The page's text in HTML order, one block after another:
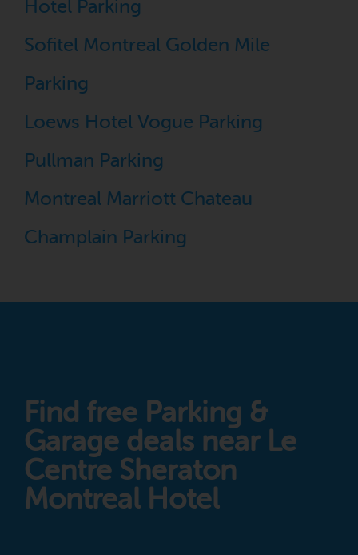
Hotel Parking
Sofitel Montreal Golden Mile
Parking
Loews Hotel Vogue Parking
Pullman Parking
Montreal Marriott Chateau
Champlain Parking
Find free Parking &
Garage deals near Le
Centre Sheraton
Montreal Hotel